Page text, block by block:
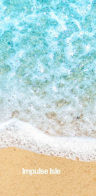
Impulse Isle